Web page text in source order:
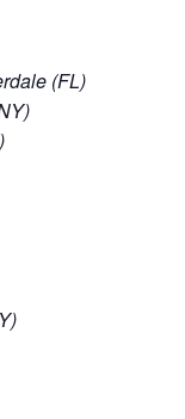
(FL)